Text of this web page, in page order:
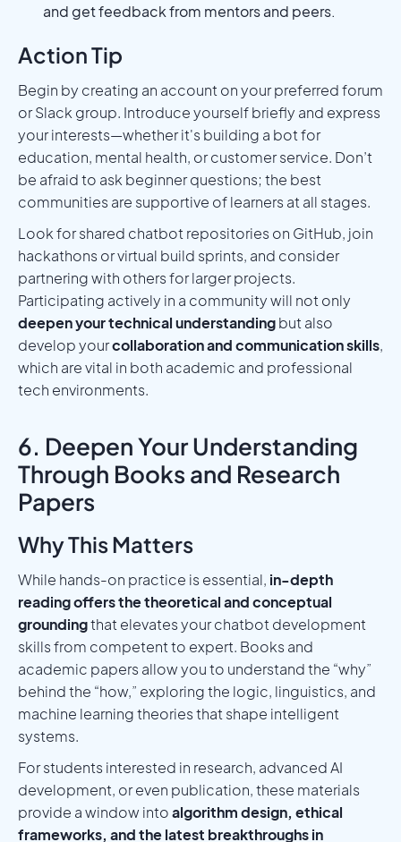
and get feedback from mentors and peers.
Action Tip
Begin by creating an account on your preferred forum
or Slack group. Introduce yourself briefly and express
your interests—whether it's building a bot for
education, mental health, or customer service. Don’t
be afraid to ask beginner questions; the best
communities are supportive of learners at all stages.
Look for shared chatbot repositories on GitHub, join
hackathons or virtual build sprints, and consider
partnering with others for larger projects.
Participating actively in a community will not only
deepen your technical understandingbut also
develop yourcollaboration and communication skills,
which are vital in both academic and professional
tech environments.
6. Deepen Your Understanding
Through Books and Research
Papers
Why This Matters
While hands-on practice is essential, in-depth
reading offers the theoretical and conceptual
groundingthat elevates your chatbot development
skills from competent to expert. Books and
academic papers allow you to understand the “why”
behind the “how,” exploring the logic, linguistics, and
machine learning theories that shape intelligent
systems.
For students interested in research, advanced AI
development, or even publication, these materials
provide a window intoalgorithm design, ethical
frameworks, and the latest breakthroughs in